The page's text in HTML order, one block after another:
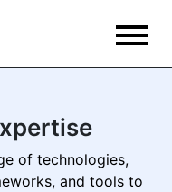
of technologies,
and tools to